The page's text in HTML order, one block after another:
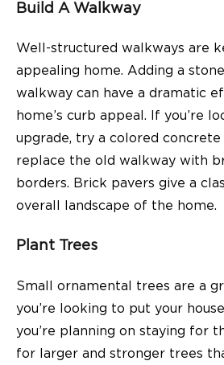
Build A Walkway
Well-structured walkways are
appealing home. Adding a
walkway can have a dramatic
home’s curb appeal. If you’re
upgrade, try a colored
replace the old walkway with
borders. Brick pavers give a
overall landscape of the home.
Plant Trees
Small ornamental trees are a
you’re looking to put your
you’re planning on staying for
for larger and stronger trees